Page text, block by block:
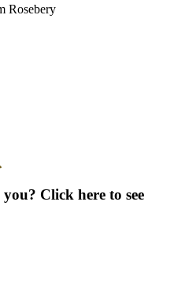
Rosebery
you? Click here to see